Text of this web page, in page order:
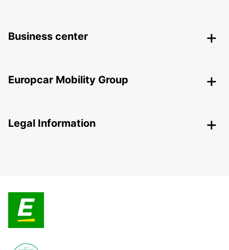
Business center
Europcar Mobility Group
Legal Information